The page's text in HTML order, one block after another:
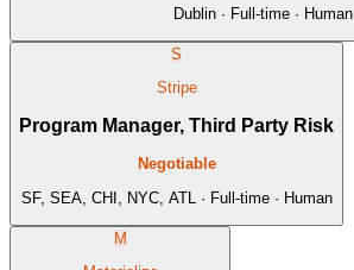
Dublin · Full-time · Human
S
Stripe
Program Manager, Third Party Risk
Negotiable
SF, SEA, CHI, NYC, ATL · Full-time · Human
M